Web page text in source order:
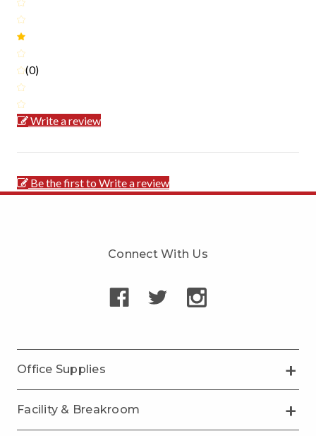
(0)
Write a review
Be the first to Write a review
Connect With Us
Office Supplies
Facility & Breakroom